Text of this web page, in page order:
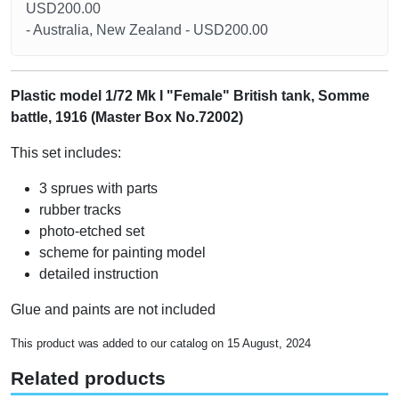
USD200.00
- Australia, New Zealand - USD200.00
Plastic model 1/72 Mk I "Female" British tank, Somme
battle, 1916 (Master Box No.72002)
This set includes:
3 sprues with parts
rubber tracks
photo-etched set
scheme for painting model
detailed instruction
Glue and paints are not included
This product was added to our catalog on 15 August, 2024
Related products